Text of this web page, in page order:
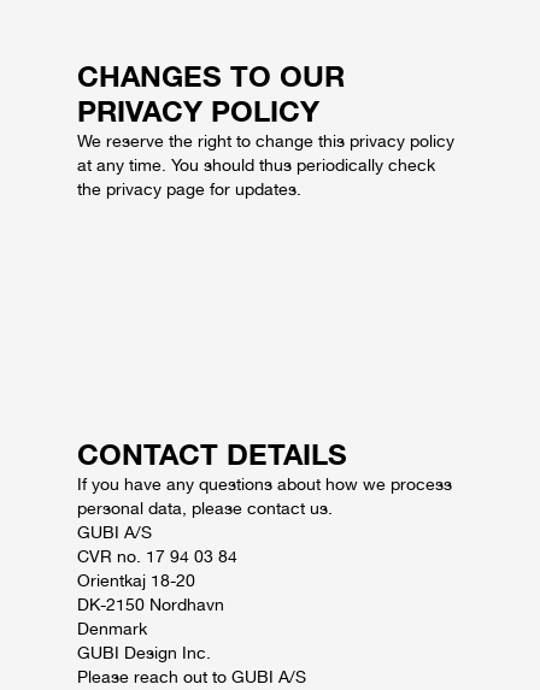
CHANGES TO OUR
PRIVACY POLICY
We reserve the right to change this privacy policy
at any time. You should thus periodically check
the privacy page for updates.
CONTACT DETAILS
If you have any questions about how we process
personal data, please contact us.
GUBI A/S
CVR no. 17 94 03 84
Orientkaj 18-20
DK-2150 Nordhavn
Denmark
GUBI Design Inc.
Please reach out to GUBI A/S